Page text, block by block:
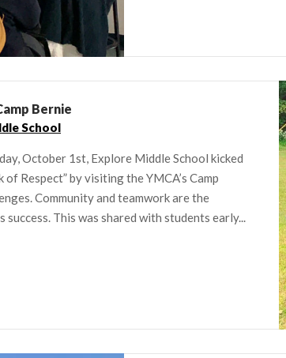
Bernie
School
October 1st, Explore Middle School kicked
Respect” by visiting the YMCA’s Camp
Community and teamwork are the
This was shared with students early...